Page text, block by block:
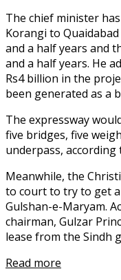
The chief minister
Korangi to
and a half years and
and a half years. He
Rs4 billion in the
been generated as a
The expressway
five bridges, five
underpass,
Meanwhile, the
to court to try to get
Gulshan-e-Maryam.
chairman, Gulzar
lease from the Sindh
Read more